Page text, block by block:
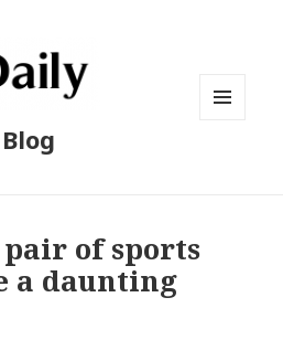
of sports
a daunting